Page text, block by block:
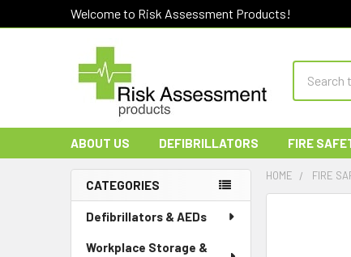
Welcome to Risk Assessment Products!
ABOUT US DEFIBRILLATORS FIRE
Sidebar
CATEGORIES
Defibrillators & AEDs
Workplace Storage &
HOME FIRE